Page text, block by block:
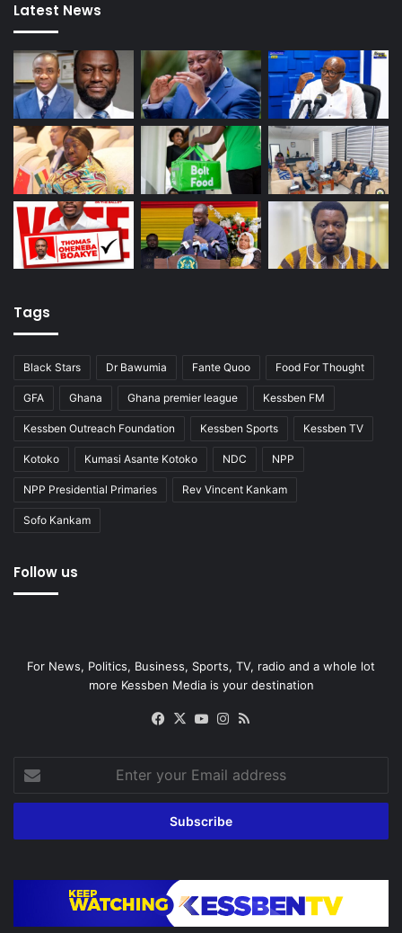
Latest News
Tags
Black Stars Dr Bawumia Fante Quoo Food For Thought
GFA Ghana Ghana premier league Kessben FM
Kessben Outreach Foundation Kessben Sports Kessben TV
Kotoko Kumasi Asante Kotoko NDC NPP
NPP Presidential Primaries Rev Vincent Kankam
Sofo Kankam
Follow us
For News, Politics, Business, Sports, TV, radio and a whole lot
more Kessben Media is your destination
Facebook
X YouTubeInstagram
your
Email